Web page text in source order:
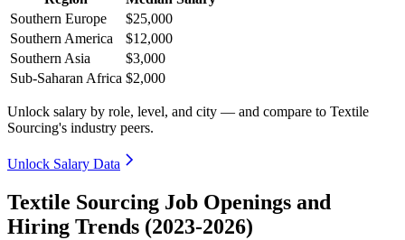
Southern Europe
$25,000
Southern America
$12,000
Southern Asia
$3,000
Sub-Saharan Africa $2,000
Unlock salary by role, level, and city — and compare to Textile
Sourcing's industry peers.
Unlock Salary Data
Textile Sourcing Job Openings and
Hiring Trends (2023-2026)